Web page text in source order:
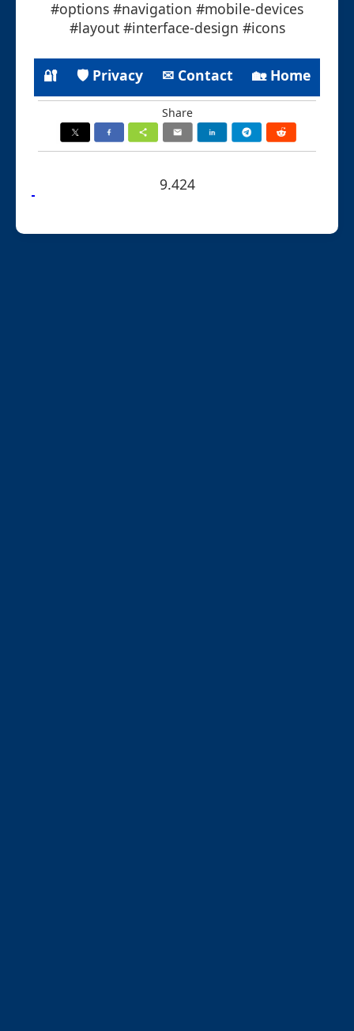
#options #navigation #mobile-devices
#layout #interface-design #icons
🔐 🛡 Privacy ✉ Contact 🏡 Home
Share
9.424